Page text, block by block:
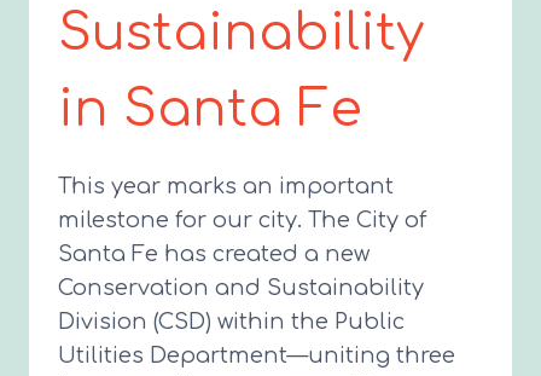
Sustainability
in Santa Fe
This year marks an important
milestone for our city. The City of
Santa Fe has created a new
Conservation and Sustainability
Division (CSD) within the Public
Utilities Department—uniting three